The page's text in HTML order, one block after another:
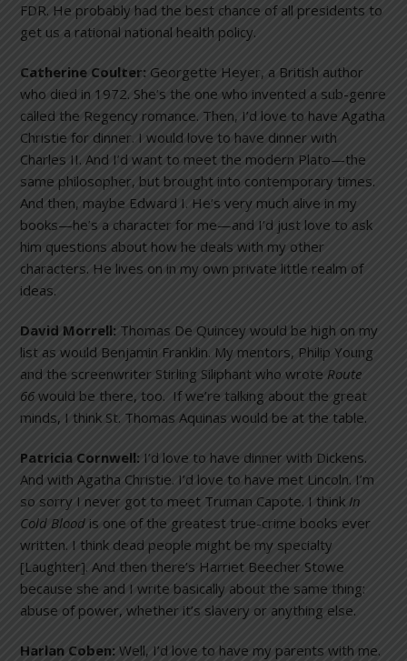
FDR. He probably had the best chance of all presidents to
get us a rational national health policy.
Catherine Coulter: Georgette Heyer, a British author
who died in 1972. She’s the one who invented a sub-genre
called the Regency romance. Then, I’d love to have Agatha
Christie for dinner. I would love to have dinner with
Charles II. And I’d want to meet the modern Plato—the
same philosopher, but brought into contemporary times.
And then, maybe Edward I. He’s very much alive in my
books—he’s a character for me—and I’d just love to ask
him questions about how he deals with my other
characters. He lives on in my own private little realm of
ideas.
David Morrell: Thomas De Quincey would be high on my
list as would Benjamin Franklin. My mentors, Philip Young
and the screenwriter Stirling Siliphant who wroteRoute
66 would be there, too. If we’re talking about the great
minds, I think St. Thomas Aquinas would be at the table.
Patricia Cornwell: I’d love to have dinner with Dickens.
And with Agatha Christie. I’d love to have met Lincoln. I’m
so sorry I never got to meet Truman Capote. I thinkIn
Cold Blood is one of the greatest true-crime books ever
written. I think dead people might be my specialty
[Laughter]. And then there’s Harriet Beecher Stowe
because she and I write basically about the same thing:
abuse of power, whether it’s slavery or anything else.
Harlan Coben:Well, I’d love to have my parents with me.